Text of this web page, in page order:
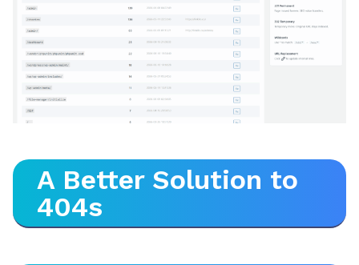
A Better Solution to
404s